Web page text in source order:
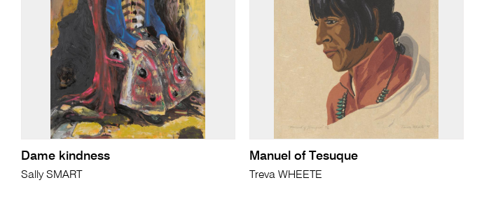
Dame kindness
Sally SMART
Manuel of Tesuque
Treva WHEETE